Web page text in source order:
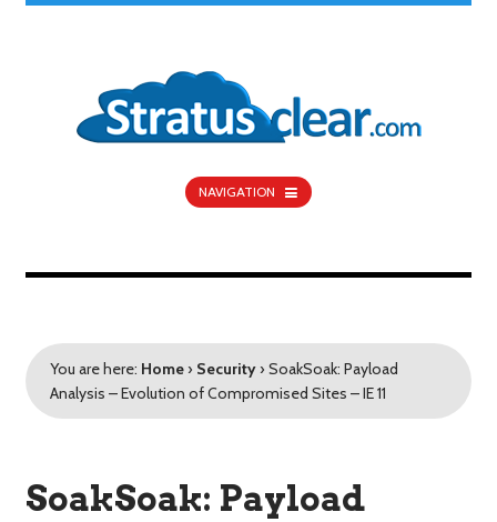
NAVIGATION
You are here: Home › Security › SoakSoak: Payload
Analysis – Evolution of Compromised Sites – IE 11
SoakSoak: Payload